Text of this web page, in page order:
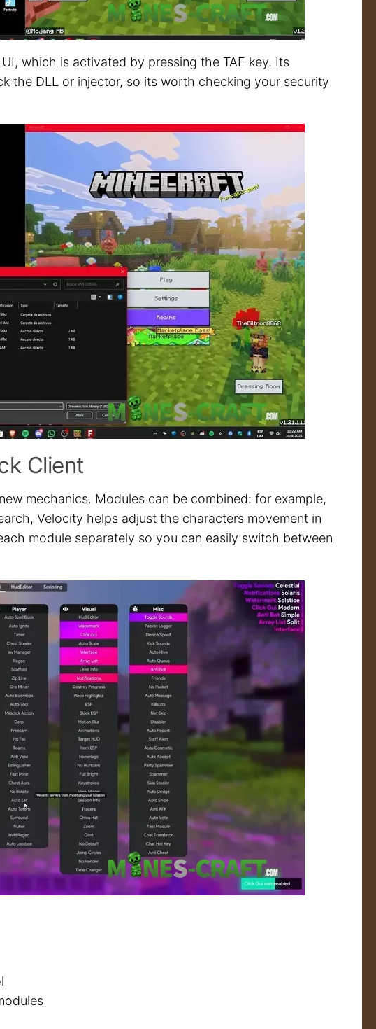
which is activated by pressing the TAF key. Its
the DLL or injector, so its worth checking your security
Client
mechanics. Modules can be combined: for example,
Velocity helps adjust the characters movement in
module separately so you can easily switch between